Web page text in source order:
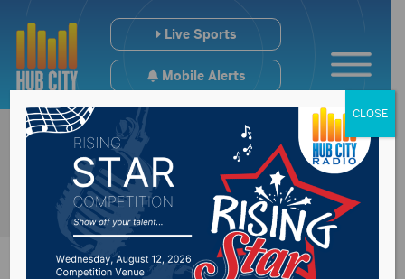
Live Sports
Mobile Alerts
CLOSE